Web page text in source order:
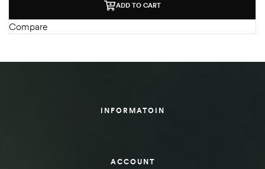
ADD TO CART
Compare
INFORMATOIN
ACCOUNT